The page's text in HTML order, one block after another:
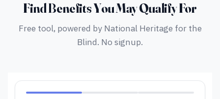
Find Benefits You May Qualify For
Free tool, powered by National Heritage for the
Blind. No signup.